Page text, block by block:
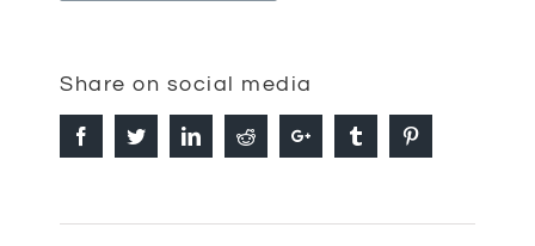
Share on social media
FacebookTwitterLinkedinReddit Google+ Tumblr